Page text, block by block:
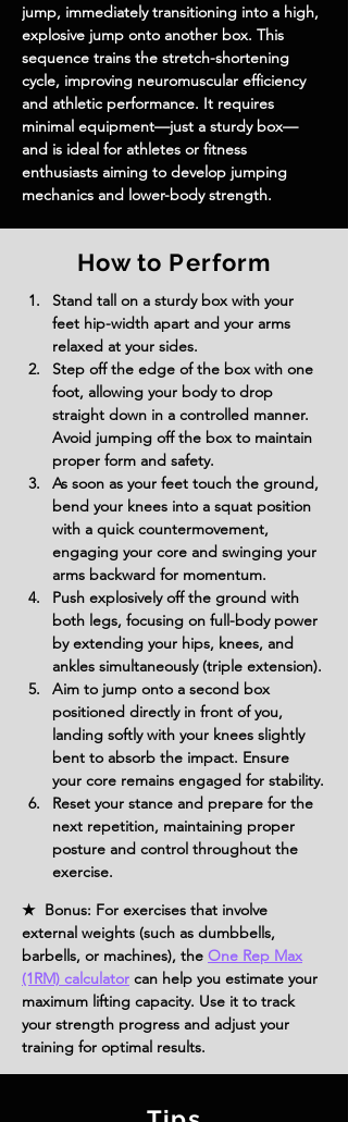
jump, immediately transitioning into a high,
explosive jump onto another box. This
sequence trains the stretch-shortening
cycle, improving neuromuscular efficiency
and athletic performance. It requires
minimal equipment—just a sturdy box—
and is ideal for athletes or fitness
enthusiasts aiming to develop jumping
mechanics and lower-body strength.
How to Perform
Stand tall on a sturdy box with your
feet hip-width apart and your arms
relaxed at your sides.
Step off the edge of the box with one
foot, allowing your body to drop
straight down in a controlled manner.
Avoid jumping off the box to maintain
proper form and safety.
As soon as your feet touch the ground,
bend your knees into a squat position
with a quick countermovement,
engaging your core and swinging your
arms backward for momentum.
Push explosively off the ground with
both legs, focusing on full-body power
by extending your hips, knees, and
ankles simultaneously (triple extension).
Aim to jump onto a second box
positioned directly in front of you,
landing softly with your knees slightly
bent to absorb the impact. Ensure
your core remains engaged for stability.
Reset your stance and prepare for the
next repetition, maintaining proper
posture and control throughout the
exercise.
★ Bonus: For exercises that involve
external weights (such as dumbbells,
barbells, or machines), the One Rep Max
(1RM) calculator can help you estimate your
maximum lifting capacity. Use it to track
your strength progress and adjust your
training for optimal results.